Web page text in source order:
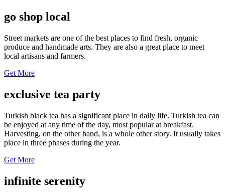
go shop local
Street markets are one of the best places to find fresh, organic
produce and handmade arts. They are also a great place to meet
local artisans and farmers.
Get More
exclusive tea party
Turkish black tea has a significant place in daily life. Turkish tea can
be enjoyed at any time of the day, most popular at breakfast.
Harvesting, on the other hand, is a whole other story. It usually takes
place in three phases during the year.
Get More
infinite serenity